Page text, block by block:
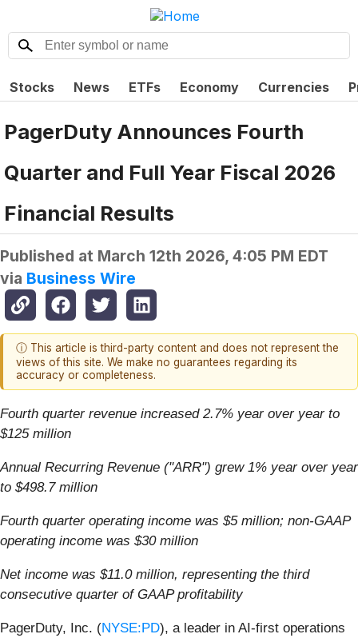
Stocks News ETFs Economy Currencies
PagerDuty Announces Fourth
Quarter and Full Year Fiscal 2026
Financial Results
Published at March 12th 2026, 4:05 PM EDT
via Business Wire
ⓘ This article is third-party content and does not represent the
views of this site. We make no guarantees regarding its
accuracy or completeness.
Fourth quarter revenue increased 2.7% year over year to
$125 million
Annual Recurring Revenue ("ARR") grew 1% year over year
to $498.7 million
Fourth quarter operating income was $5 million; non-GAAP
operating income was $30 million
Net income was $11.0 million, representing the third
consecutive quarter of GAAP profitability
PagerDuty, Inc. (NYSE:PD), a leader in AI-first operations